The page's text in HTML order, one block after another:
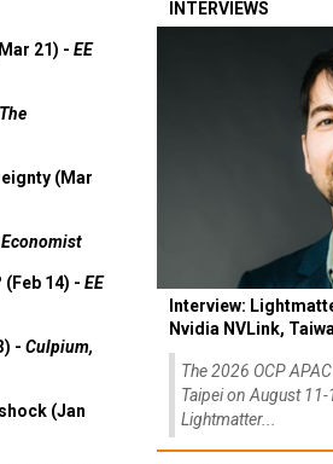
21) - EE
The
(Mar
Economist
14) - EE
- Culpium,
(Jan
INTERVIEWS
Interview:
Nvidia NVLink,
The 2026 OCP
Taipei on August
Lightmatter...